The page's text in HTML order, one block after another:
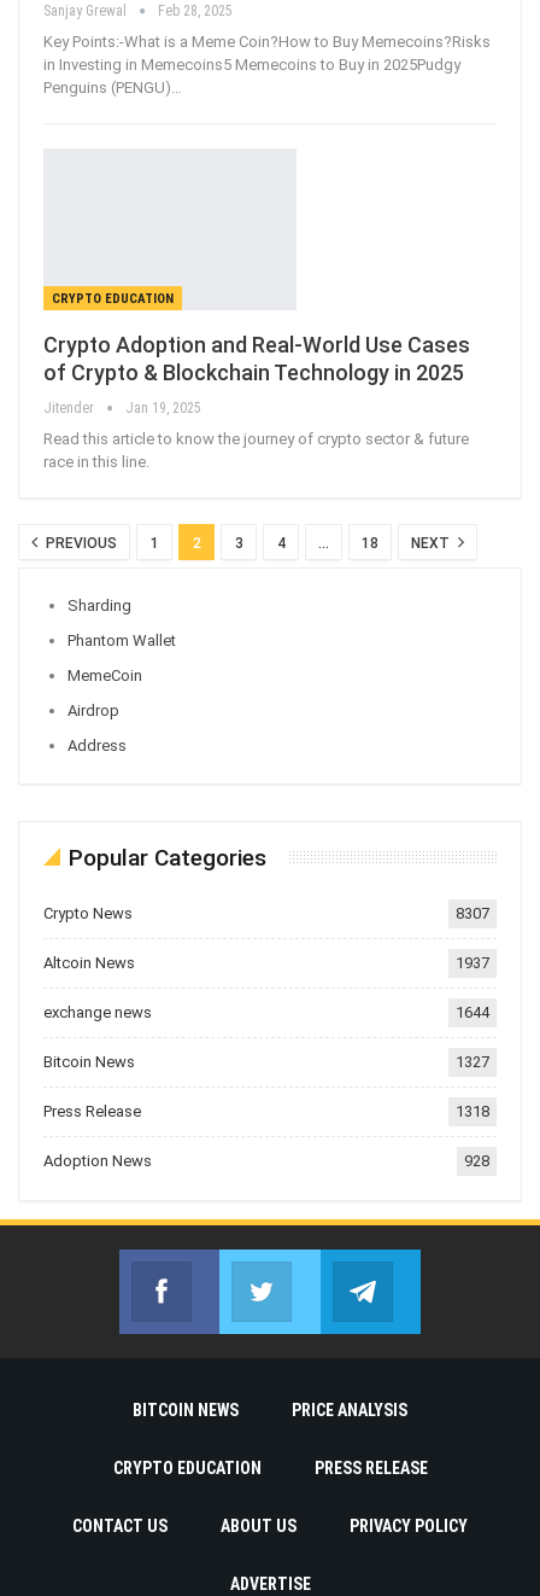
Sanjay Grewal Feb 28, 2025
Key Points:-What is a Meme Coin?How to Buy Memecoins?Risks
in Investing in Memecoins5 Memecoins to Buy in 2025Pudgy
Penguins (PENGU)
CRYPTO EDUCATION
Crypto Adoption and Real-World Use Cases
of Crypto & Blockchain Technology in 2025
Jitender Jan 19, 2025
Read this article to know the journey of crypto sector & future
race in this line.
PREVIOUS 1 2 3 4 … 18 NEXT
Sharding
Phantom Wallet
MemeCoin
Airdrop
Address
Popular Categories
Crypto News 8307
Altcoin News 1937
exchange news 1644
Bitcoin News 1327
Press Release 1318
Adoption News 928
Facebook
Join us on FacebookJoin us on Twitter
BITCOIN NEWS PRICE ANALYSIS
CRYPTO EDUCATION PRESS RELEASE
CONTACT US ABOUT US PRIVACY POLICY
ADVERTISE